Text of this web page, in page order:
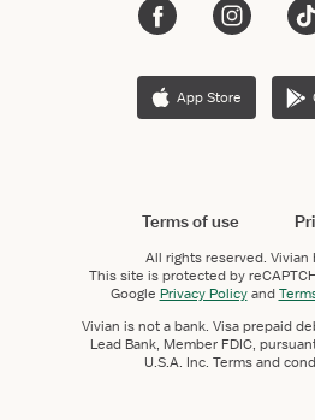
App Store
Terms of use
All rights reserved. Vivian
This site is protected by
Google Privacy Policyand
Vivian is not a bank. Visa prepaid
Lead Bank, Member FDIC,
U.S.A. Inc. Terms and